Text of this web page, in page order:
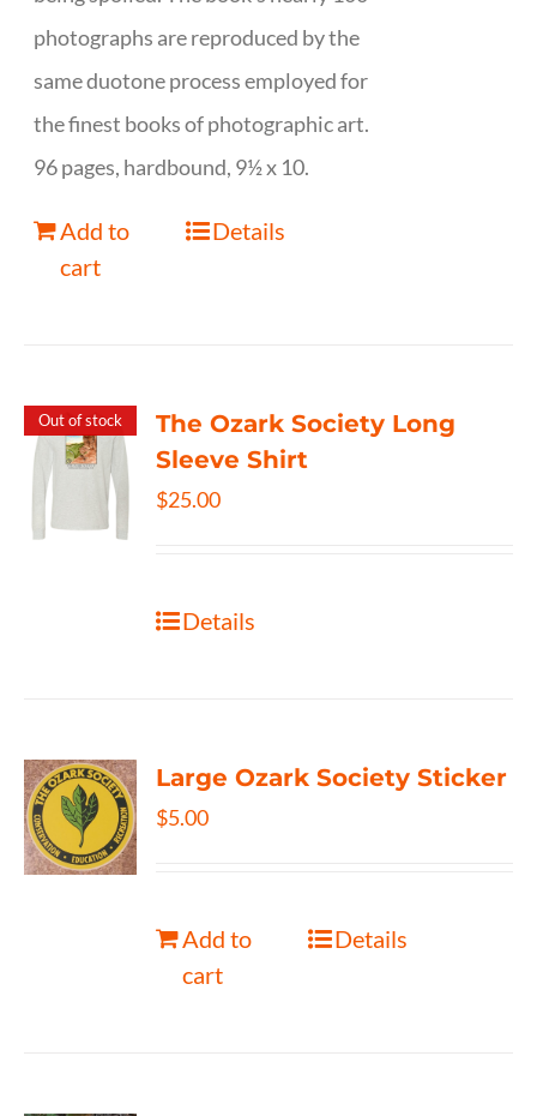
photographs are reproduced by the
same duotone process employed for
the finest books of photographic art.
96 pages, hardbound, 9½ x 10.
Add to
cart
Details
Out of stock
The Ozark Society Long
Sleeve Shirt
$25.00
Details
Large Ozark Society Sticker
$5.00
Add to
cart
Details